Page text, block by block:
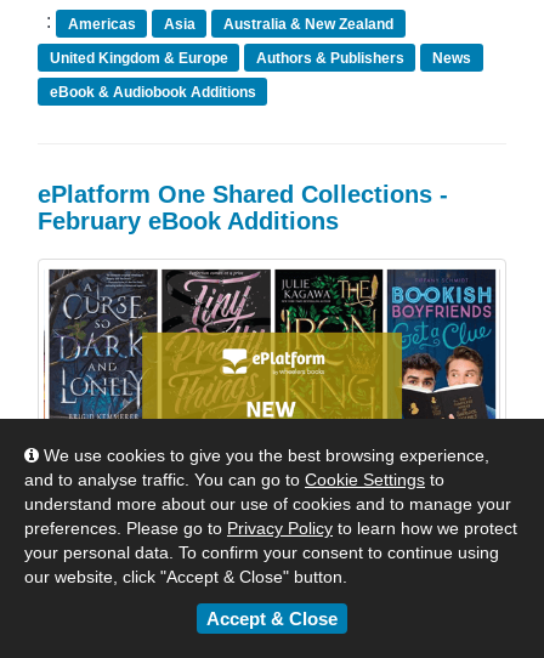
We use cookies to give you the best browsing experience,
and to analyse traffic. You can go to Cookie Settings to
understand more about our use of cookies and to manage your
preferences. Please go to Privacy Policy to learn how we protect
your personal data. To confirm your consent to continue using
our website, click "Accept & Close" button.
Accept & Close
:
Americas Asia
Australia & New Zealand
United Kingdom & Europe
Authors & Publishers
News
eBook & Audiobook Additions
ePlatform One Shared Collections -
February eBook Additions